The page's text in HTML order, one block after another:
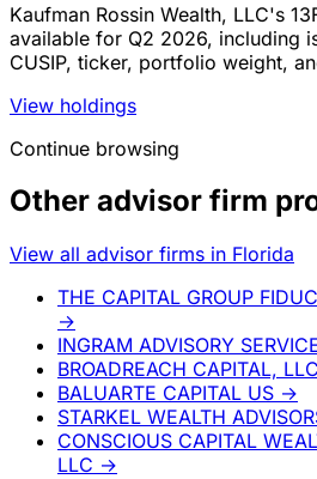
Kaufman Rossin Wealth, LLC's
available for Q2 2026, including
CUSIP, ticker, portfolio weight,
View holdings
Continue browsing
Other advisor firm
View all advisor firms in Florida
THE CAPITAL GROUP
→
INGRAM ADVISORY
BROADREACH CAPITAL, LLC
BALUARTE CAPITAL US →
STARKEL WEALTH
CONSCIOUS CAPITAL
LLC →